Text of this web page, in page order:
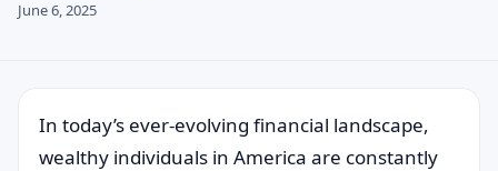
June 6, 2025
In today’s ever-evolving financial landscape,
wealthy individuals in America are constantly